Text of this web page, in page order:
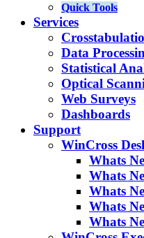
Quick Tools
Services
Data
Statistical
Optical
Web Surveys
Dashboards
Support
WinCross
Whats
Whats
Whats
Whats
Whats